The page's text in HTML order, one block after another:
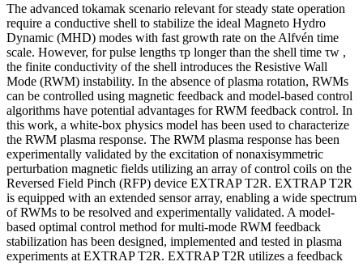
The advanced tokamak scenario relevant for steady state operation
require a conductive shell to stabilize the ideal Magneto Hydro
Dynamic (MHD) modes with fast growth rate on the Alfvén time
scale. However, for pulse lengths τp longer than the shell time τw ,
the finite conductivity of the shell introduces the Resistive Wall
Mode (RWM) instability. In the absence of plasma rotation, RWMs
can be controlled using magnetic feedback and model-based control
algorithms have potential advantages for RWM feedback control. In
this work, a white-box physics model has been used to characterize
the RWM plasma response. The RWM plasma response has been
experimentally validated by the excitation of nonaxisymmetric
perturbation magnetic fields utilizing an array of control coils on the
Reversed Field Pinch (RFP) device EXTRAP T2R. EXTRAP T2R
is equipped with an extended sensor array, enabling a wide spectrum
of RWMs to be resolved and experimentally validated. A model-
based optimal control method for multi-mode RWM feedback
stabilization has been designed, implemented and tested in plasma
experiments at EXTRAP T2R. EXTRAP T2R utilizes a feedback